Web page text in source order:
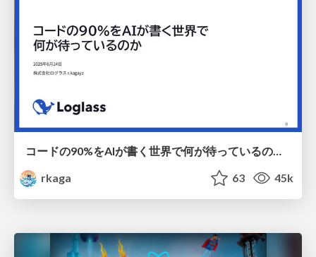
コードの90%をAIが書く世界で何が待っているのか / What awaits us in a world where 90% of the code is written by AI
rkaga
63 45k